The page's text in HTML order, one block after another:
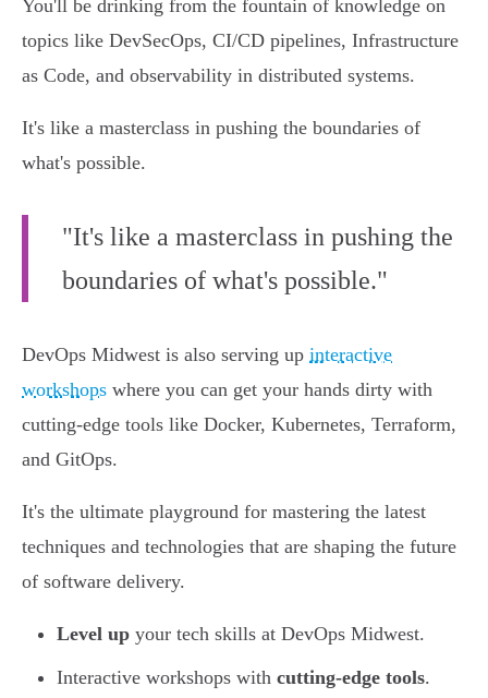
You'll be drinking from the fountain of knowledge on
topics like DevSecOps, CI/CD pipelines, Infrastructure
as Code, and observability in distributed systems.
It's like a masterclass in pushing the boundaries of
what's possible.
"It's like a masterclass in pushing the
boundaries of what's possible."
DevOps Midwest is also serving up interactive
workshops where you can get your hands dirty with
cutting-edge tools like Docker, Kubernetes, Terraform,
and GitOps.
It's the ultimate playground for mastering the latest
techniques and technologies that are shaping the future
of software delivery.
Level up your tech skills at DevOps Midwest.
Interactive workshops with cutting-edge tools.